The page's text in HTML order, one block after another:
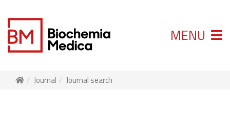
MENU
Journal Journal search